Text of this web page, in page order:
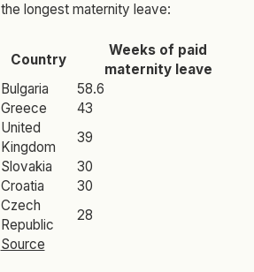
the longest maternity leave:
Country
Weeks of paid
maternity leave
Bulgaria
58.6
Greece
43
United
Kingdom
39
Slovakia
30
Croatia
30
Czech
Republic
28
Source